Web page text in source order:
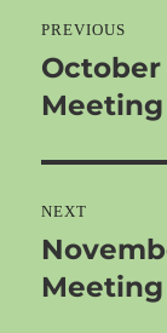
navigation
PREVIOUS
Previous
post:
NEXT
Next
post: